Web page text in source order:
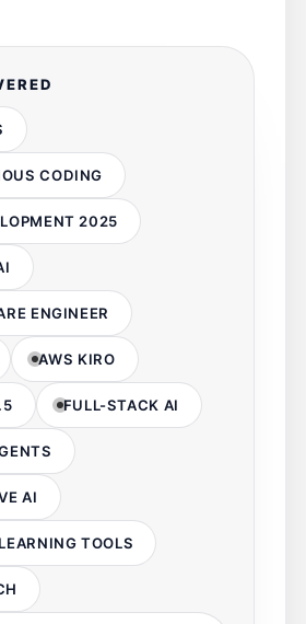
CODING
2025
ENGINEER
AWS KIRO
FULL-STACK AI
AI
TOOLS